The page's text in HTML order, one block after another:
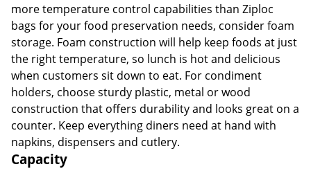
more temperature control capabilities than Ziploc
bags for your food preservation needs, consider foam
storage. Foam construction will help keep foods at just
the right temperature, so lunch is hot and delicious
when customers sit down to eat. For condiment
holders, choose sturdy plastic, metal or wood
construction that offers durability and looks great on a
counter. Keep everything diners need at hand with
napkins, dispensers and cutlery.
Capacity